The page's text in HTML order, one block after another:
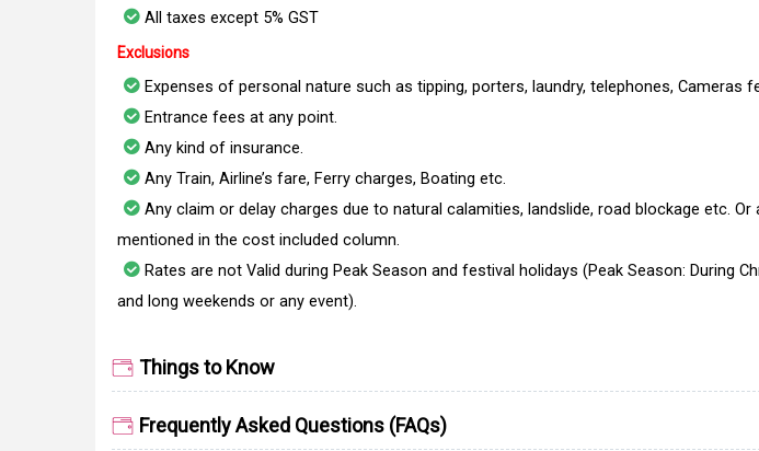
All taxes except 5% GST
Exclusions
Expenses of personal nature such as tipping, porters, laundry, telephones, Cameras
Entrance fees at any point.
Any kind of insurance.
Any Train, Airline’s fare, Ferry charges, Boating etc.
Any claim or delay charges due to natural calamities, landslide, road blockage etc.
mentioned in the cost included column.
Rates are not Valid during Peak Season and festival holidays (Peak Season: During
and long weekends or any event).
Things to Know
Frequently Asked Questions (FAQs)